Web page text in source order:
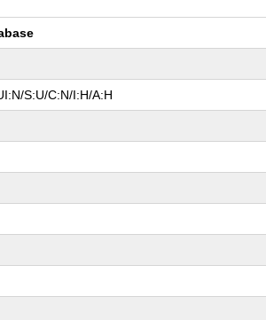
S:U/C:N/I:H/A:H